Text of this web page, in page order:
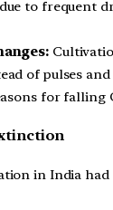
to frequent
of pulses
for falling
in India